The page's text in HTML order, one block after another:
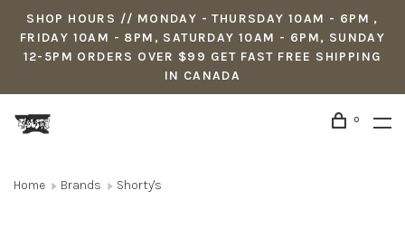
SHOP HOURS // MONDAY - THURSDAY 10AM - 6PM ,
FRIDAY 10AM - 8PM, SATURDAY 10AM - 6PM, SUNDAY
12-5PM ORDERS OVER $99 GET FAST FREE SHIPPING
IN CANADA
0
Home Brands Shorty's